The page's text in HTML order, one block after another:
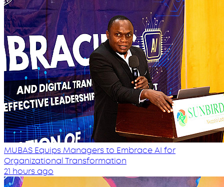
MUBAS Equips Managers to Embrace AI for
Organizational Transformation
21 hours ago